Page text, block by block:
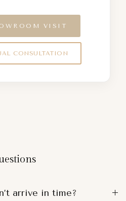
VISIT
CONSULTATION
arrive in time?